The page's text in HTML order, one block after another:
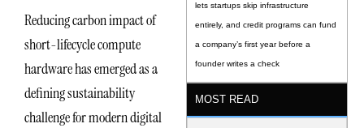
Reducing carbon impact of
short-lifecycle compute
hardware has emerged as a
defining sustainability
challenge for modern digital
lets startups skip infrastructure
entirely, and credit programs can fund
a company’s first year before a
founder writes a check
MOST READ